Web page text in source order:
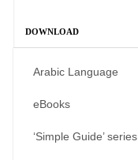
DOWNLOAD
Arabic Language
eBooks
‘Simple Guide’ series